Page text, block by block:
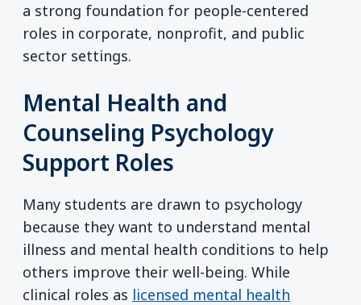
a strong foundation for people-centered
roles in corporate, nonprofit, and public
sector settings.
Mental Health and
Counseling Psychology
Support Roles
Many students are drawn to psychology
because they want to understand mental
illness and mental health conditions to help
others improve their well-being. While
clinical roles as licensed mental health